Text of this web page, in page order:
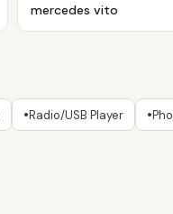
mercedes vito
•Radio/USB Player •